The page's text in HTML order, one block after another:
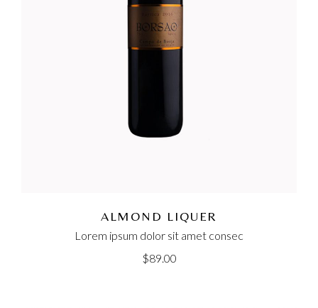
ALMOND LIQUER
Lorem ipsum dolor sit amet consec
$89.00